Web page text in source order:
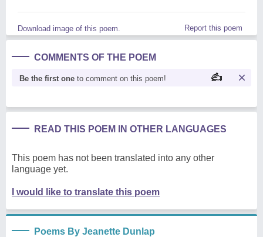
Download image of this poem. Report this poem
COMMENTS OF THE POEM
Be the first one to comment on this poem!
READ THIS POEM IN OTHER LANGUAGES
This poem has not been translated into any other
language yet.
I would like to translate this poem
Poems By Jeanette Dunlap